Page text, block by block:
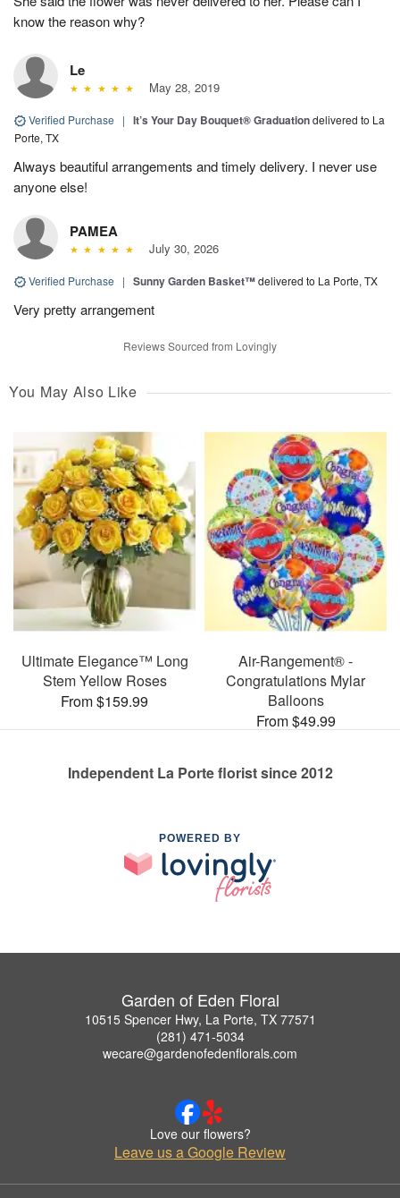
know the reason why?
Le
May 28, 2019
Verified Purchase | It’s Your Day Bouquet® Graduationdelivered to La
Porte, TX
Always beautiful arrangements and timely delivery. I never use
anyone else!
PAMEA
July 30, 2026
Verified Purchase | Sunny Garden Basket™delivered to La Porte, TX
Very pretty arrangement
Reviews Sourced from Lovingly
You May Also Like
Ultimate Elegance™ Long
Stem Yellow Roses
From $159.99
Air-Rangement® -
Congratulations Mylar
Balloons
From $49.99
Independent La Porte florist since 2012
POWERED BY
Garden of Eden Floral
10515 Spencer Hwy, La Porte, TX 77571
(281) 471-5034
wecare@gardenofedenflorals.com
Love our flowers?
Leave us a Google Review